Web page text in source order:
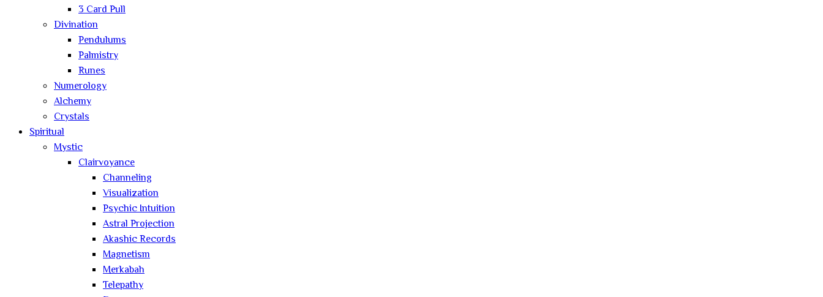
3 Card Pull
Divination
Pendulums
Palmistry
Runes
Numerology
Alchemy
Crystals
Spiritual
Mystic
Clairvoyance
Channeling
Visualization
Psychic Intuition
Astral Projection
Akashic Records
Magnetism
Merkabah
Telepathy